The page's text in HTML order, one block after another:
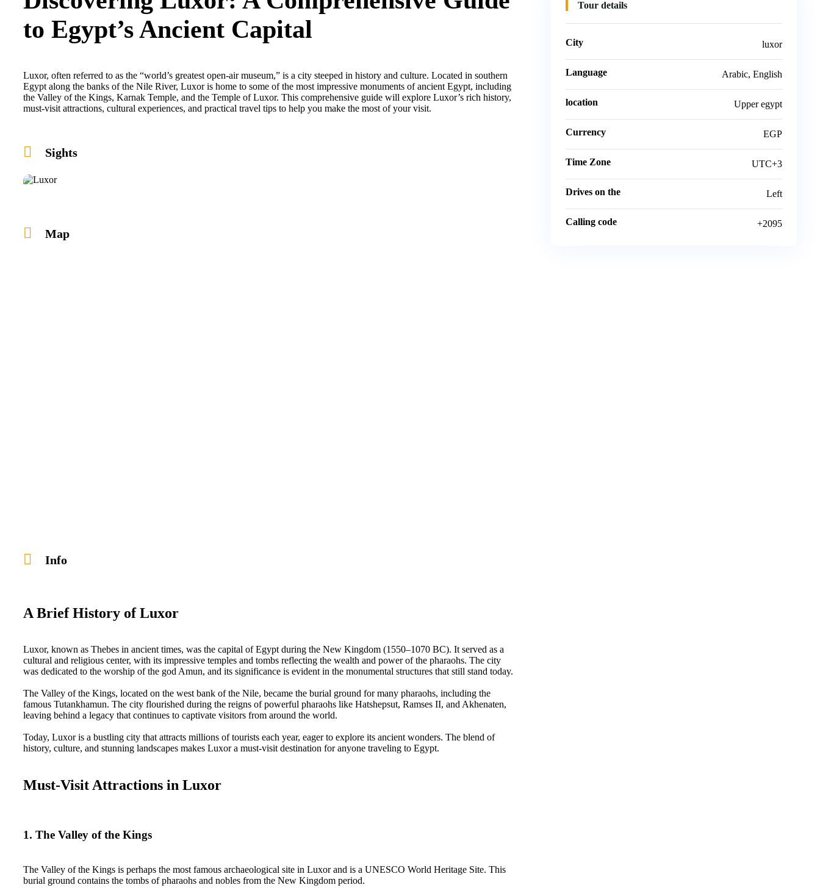
to Egypt’s Ancient Capital
Luxor, often referred to as the “world’s greatest open-air museum,” is a city steeped in history and culture. Located in southern
Egypt along the banks of the Nile River, Luxor is home to some of the most impressive monuments of ancient Egypt, including
the Valley of the Kings, Karnak Temple, and the Temple of Luxor. This comprehensive guide will explore Luxor’s rich history,
must-visit attractions, cultural experiences, and practical travel tips to help you make the most of your visit.
Sights
Map
Info
A Brief History of Luxor
Luxor, known as Thebes in ancient times, was the capital of Egypt during the New Kingdom (1550–1070 BC). It served as a
cultural and religious center, with its impressive temples and tombs reflecting the wealth and power of the pharaohs. The city
was dedicated to the worship of the god Amun, and its significance is evident in the monumental structures that still stand today.
The Valley of the Kings, located on the west bank of the Nile, became the burial ground for many pharaohs, including the
famous Tutankhamun. The city flourished during the reigns of powerful pharaohs like Hatshepsut, Ramses II, and Akhenaten,
leaving behind a legacy that continues to captivate visitors from around the world.
Today, Luxor is a bustling city that attracts millions of tourists each year, eager to explore its ancient wonders. The blend of
history, culture, and stunning landscapes makes Luxor a must-visit destination for anyone traveling to Egypt.
Must-Visit Attractions in Luxor
1. The Valley of the Kings
The Valley of the Kings is perhaps the most famous archaeological site in Luxor and is a UNESCO World Heritage Site. This
burial ground contains the tombs of pharaohs and nobles from the New Kingdom period.
Tour details
City luxor
Language Arabic, English
location Upper egypt
Currency EGP
Time Zone UTC+3
Drives on the Left
Calling code +2095